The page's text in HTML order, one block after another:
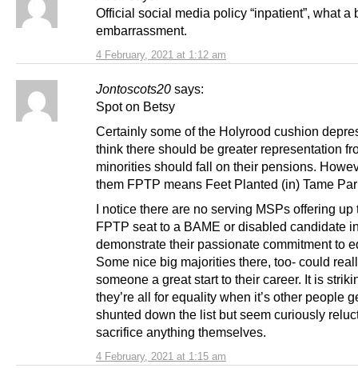
4 February, 2021 at 1:12 am
Official social media policy “inpatient”, what a
embarrassment.
Jontoscots20 says:
4 February, 2021 at 1:15 am
Spot on Betsy
Certainly some of the Holyrood cushion
think there should be greater representation
minorities should fall on their pensions.
them FPTP means Feet Planted (in) Tame
I notice there are no serving MSPs offering up
FPTP seat to a BAME or disabled candidate
demonstrate their passionate commitment to
Some nice big majorities there, too- could
someone a great start to their career. It is
they’re all for equality when it’s other people
shunted down the list but seem curiously
sacrifice anything themselves.